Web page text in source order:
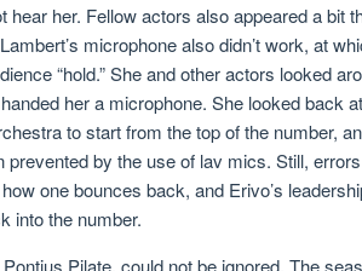
her. Fellow actors also appeared a bit
microphone also didn’t work, at
“hold.” She and other actors looked
her a microphone. She looked back
to start from the top of the number,
by the use of lav mics. Still,
one bounces back, and Erivo’s
into the number.
Pilate, could not be ignored. The